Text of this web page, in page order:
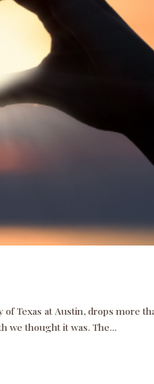
Texas at Austin, drops more
we thought it was. The...